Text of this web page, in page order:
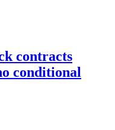
contracts
conditional